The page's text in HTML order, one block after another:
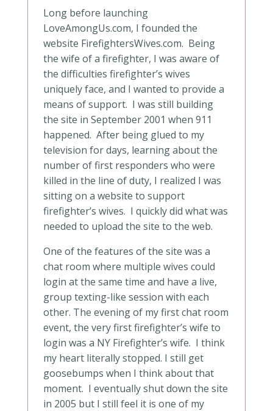
Long before launching
LoveAmongUs.com, I founded the
website FirefightersWives.com. Being
the wife of a firefighter, I was aware of
the difficulties firefighter’s wives
uniquely face, and I wanted to provide a
means of support. I was still building
the site in September 2001 when 911
happened. After being glued to my
television for days, learning about the
number of first responders who were
killed in the line of duty, I realized I was
sitting on a website to support
firefighter’s wives. I quickly did what was
needed to upload the site to the web.
One of the features of the site was a
chat room where multiple wives could
login at the same time and have a live,
group texting-like session with each
other. The evening of my first chat room
event, the very first firefighter’s wife to
login was a NY Firefighter’s wife. I think
my heart literally stopped. I still get
goosebumps when I think about that
moment. I eventually shut down the site
in 2005 but I still feel it is one of my